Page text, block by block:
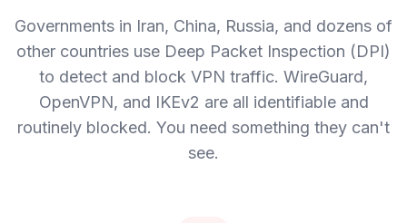
Governments in Iran, China, Russia, and dozens of
other countries use Deep Packet Inspection (DPI)
to detect and block VPN traffic. WireGuard,
OpenVPN, and IKEv2 are all identifiable and
routinely blocked. You need something they can't
see.